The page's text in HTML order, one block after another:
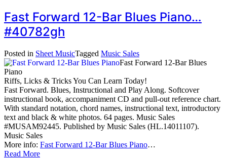
Fast Forward 12-Bar Blues Piano…
#40782gh
Posted in Sheet MusicTagged Music Sales
Fast Forward 12-Bar Blues
Piano
Riffs, Licks & Tricks You Can Learn Today!
Fast Forward. Blues, Instructional and Play Along. Softcover
instructional book, accompaniment CD and pull-out reference chart.
With standard notation, chord names, instructional text, introductory
text and black & white photos. 64 pages. Music Sales
#MUSAM92445. Published by Music Sales (HL.14011107).
Music Sales
More info: Fast Forward 12-Bar Blues Piano…
Read More